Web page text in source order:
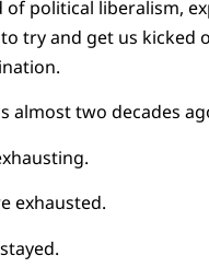
of political liberalism,
try and get us kicked
almost two decades
exhausted.